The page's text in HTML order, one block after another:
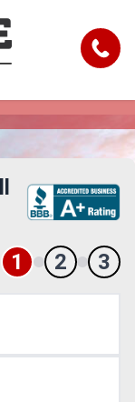
Call
Service
Detroit to
1 2 3